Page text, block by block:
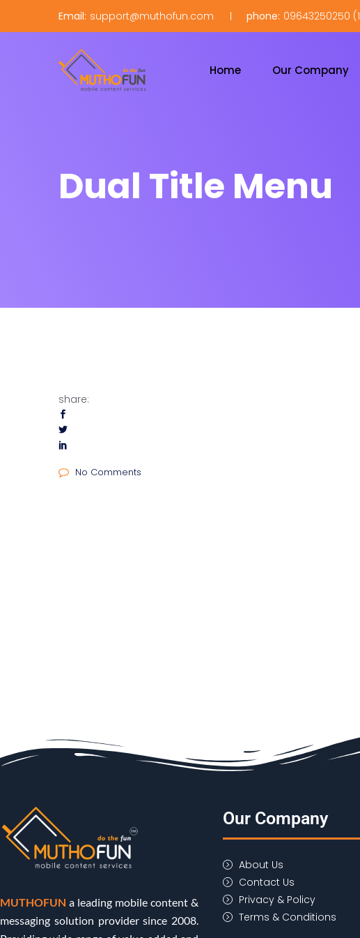
Email: support@muthofun.com phone: 09643250250
Home Our Company
Dual Title Menu
share:
No Comments
MUTHOFUN a leading mobile content &
messaging solution provider since 2008.
Our Company
About Us
Contact Us
Privacy & Policy
Terms & Conditions